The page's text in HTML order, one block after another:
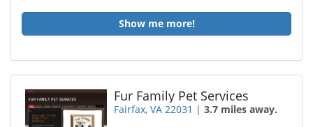
Show me more!
Fur Family Pet Services
Fairfax, VA 22031 |3.7 miles away.